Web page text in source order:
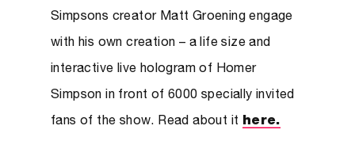
Simpsons creator Matt Groening engage
with his own creation – a life size and
interactive live hologram of Homer
Simpson in front of 6000 specially invited
fans of the show. Read about it here.